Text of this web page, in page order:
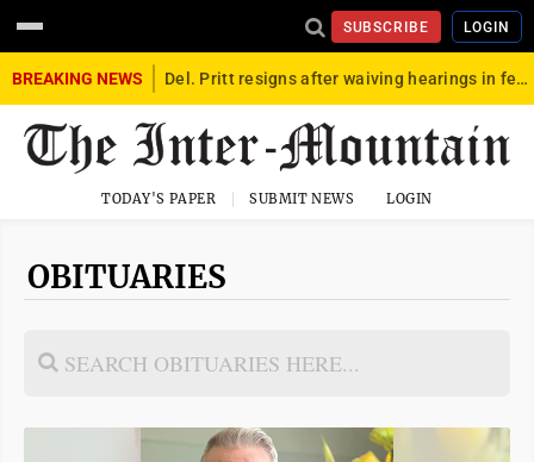
SUBSCRIBE LOGIN
BREAKING NEWS Del. Pritt resigns after waiving hearings in federal child exploitation case
TODAY'S PAPER SUBMIT NEWS LOGIN
OBITUARIES